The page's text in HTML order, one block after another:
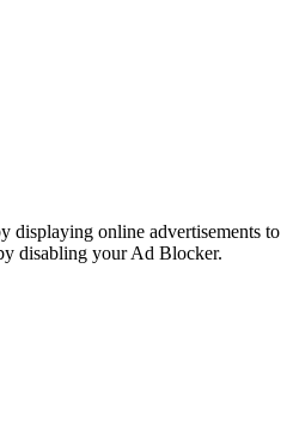
displaying online advertisements to
disabling your Ad Blocker.